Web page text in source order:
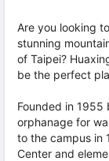
Are you looking
stunning
of Taipei?
be the perfect
Founded in 1955
orphanage for
to the campus in
Center and